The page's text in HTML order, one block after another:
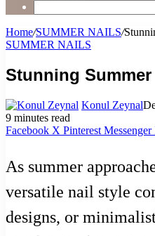
Home/SUMMER NAILS/
SUMMER NAILS
Stunning
Konul Zeynal
9 minutes read
Facebook X Pinterest Messenger
As summer
versatile nail style
designs, or